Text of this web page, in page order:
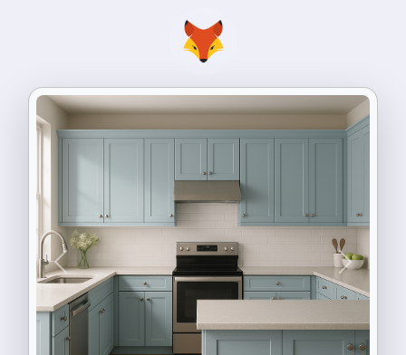
Previous Next